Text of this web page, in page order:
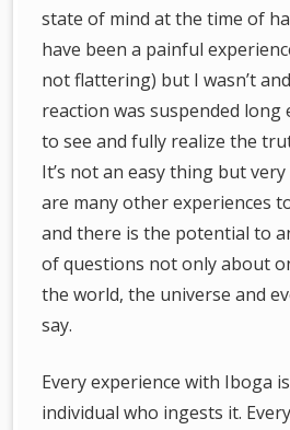
state of mind at the time of
have been a painful
not flattering) but I wasn’t
reaction was suspended long
to see and fully realize the
It’s not an easy thing but
are many other experiences
and there is the potential to
of questions not only about
the world, the universe and
say.
Every experience with Iboga
individual who ingests it.